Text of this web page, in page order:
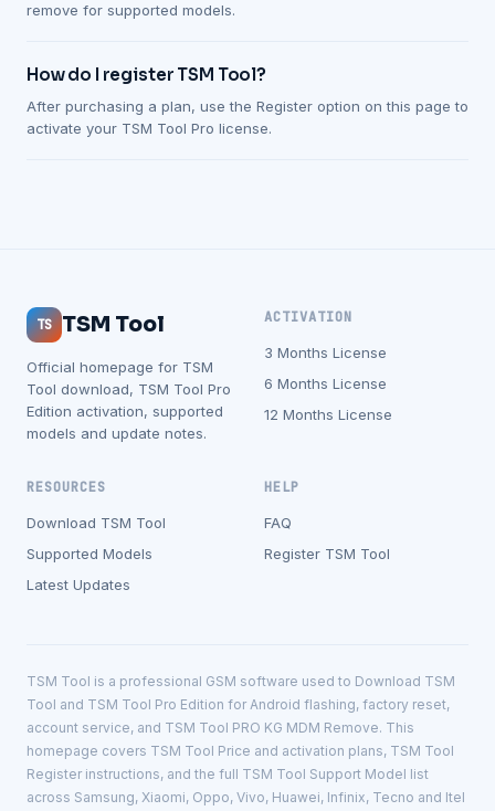
remove for supported models.
How do I register TSM Tool?
After purchasing a plan, use the Register option on this page to
activate your TSM Tool Pro license.
TS TSM Tool
Official homepage for TSM
Tool download, TSM Tool Pro
Edition activation, supported
models and update notes.
ACTIVATION
3 Months License
6 Months License
12 Months License
RESOURCES
Download TSM Tool
Supported Models
Latest Updates
HELP
FAQ
Register TSM Tool
TSM Tool is a professional GSM software used to Download TSM
Tool and TSM Tool Pro Edition for Android flashing, factory reset,
account service, and TSM Tool PRO KG MDM Remove. This
homepage covers TSM Tool Price and activation plans, TSM Tool
Register instructions, and the full TSM Tool Support Model list
across Samsung, Xiaomi, Oppo, Vivo, Huawei, Infinix, Tecno and Itel